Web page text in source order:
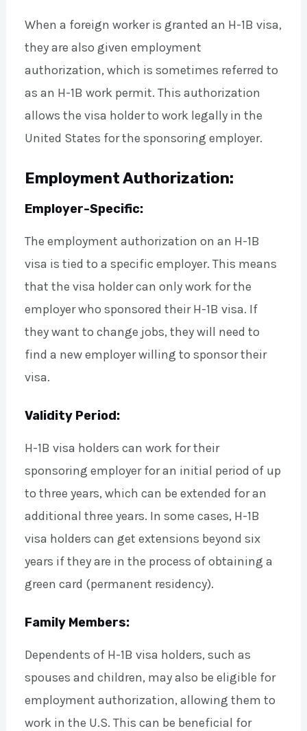
When a foreign worker is granted an H-1B visa,
they are also given employment
authorization, which is sometimes referred to
as an H-1B work permit. This authorization
allows the visa holder to work legally in the
United States for the sponsoring employer.
Employment Authorization:
Employer-Specific:
The employment authorization on an H-1B
visa is tied to a specific employer. This means
that the visa holder can only work for the
employer who sponsored their H-1B visa. If
they want to change jobs, they will need to
find a new employer willing to sponsor their
visa.
Validity Period:
H-1B visa holders can work for their
sponsoring employer for an initial period of up
to three years, which can be extended for an
additional three years. In some cases, H-1B
visa holders can get extensions beyond six
years if they are in the process of obtaining a
green card (permanent residency).
Family Members:
Dependents of H-1B visa holders, such as
spouses and children, may also be eligible for
employment authorization, allowing them to
work in the U.S. This can be beneficial for